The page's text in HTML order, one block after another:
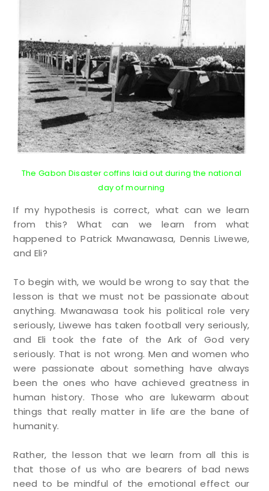
The Gabon Disaster coffins laid out during the national
day of mourning
If my hypothesis is correct, what can we learn
from this? What can we learn from what
happened to Patrick Mwanawasa, Dennis Liwewe,
and Eli?
To begin with, we would be wrong to say that the
lesson is that we must not be passionate about
anything. Mwanawasa took his political role very
seriously, Liwewe has taken football very seriously,
and Eli took the fate of the Ark of God very
seriously. That is not wrong. Men and women who
were passionate about something have always
been the ones who have achieved greatness in
human history. Those who are lukewarm about
things that really matter in life are the bane of
humanity.
Rather, the lesson that we learn from all this is
that those of us who are bearers of bad news
need to be mindful of the emotional effect our